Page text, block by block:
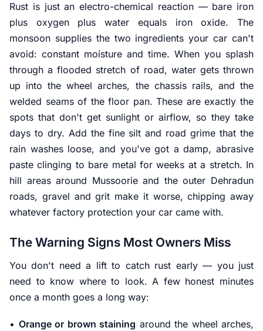
Rust is just an electro-chemical reaction — bare iron
plus oxygen plus water equals iron oxide. The
monsoon supplies the two ingredients your car can't
avoid: constant moisture and time. When you splash
through a flooded stretch of road, water gets thrown
up into the wheel arches, the chassis rails, and the
welded seams of the floor pan. These are exactly the
spots that don't get sunlight or airflow, so they take
days to dry. Add the fine silt and road grime that the
rain washes loose, and you've got a damp, abrasive
paste clinging to bare metal for weeks at a stretch. In
hill areas around Mussoorie and the outer Dehradun
roads, gravel and grit make it worse, chipping away
whatever factory protection your car came with.
The Warning Signs Most Owners Miss
You don't need a lift to catch rust early — you just
need to know where to look. A few honest minutes
once a month goes a long way:
• Orange or brown staining around the wheel arches,